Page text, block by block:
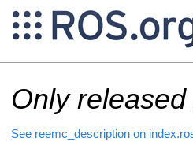
Only
See reemc_description on